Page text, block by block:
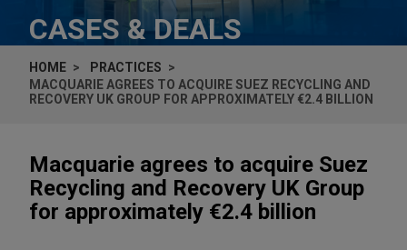
CASES & DEALS
HOME
PRACTICES
MACQUARIE AGREES TO ACQUIRE SUEZ RECYCLING AND
RECOVERY UK GROUP FOR APPROXIMATELY €2.4 BILLION
Macquarie agrees to acquire Suez
Recycling and Recovery UK Group
for approximately €2.4 billion